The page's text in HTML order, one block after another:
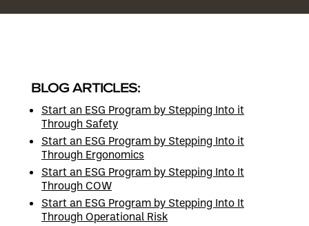
BLOG ARTICLES:
Start an ESG Program by Stepping Into it
Through Safety
Start an ESG Program by Stepping Into it
Through Ergonomics
Start an ESG Program by Stepping Into It
Through COW
Start an ESG Program by Stepping Into It
Through Operational Risk